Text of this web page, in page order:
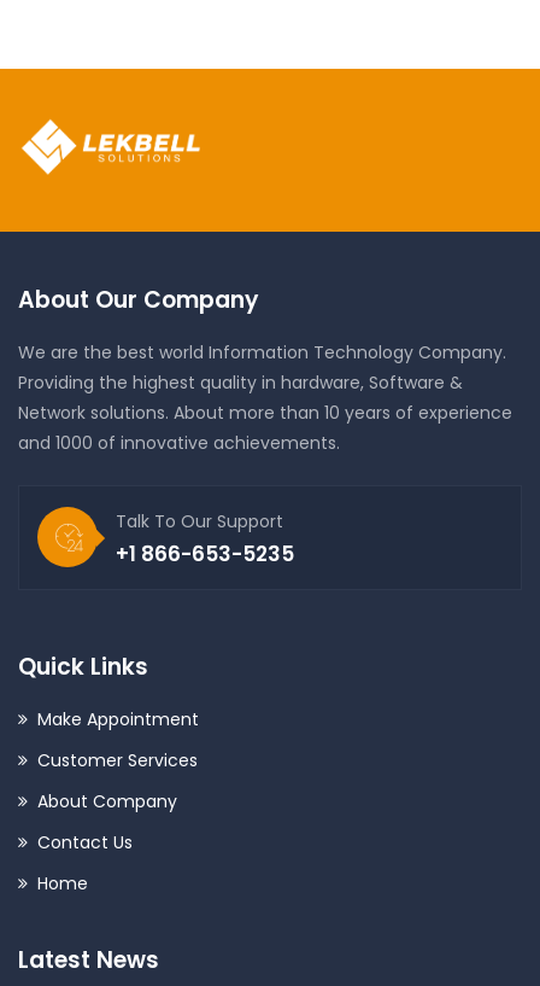
About Our Company
We are the best world Information Technology Company.
Providing the highest quality in hardware, Software &
Network solutions. About more than 10 years of experience
and 1000 of innovative achievements.
Talk To Our Support
+1 866-653-5235
Quick Links
Make Appointment
Customer Services
About Company
Contact Us
Home
Latest News